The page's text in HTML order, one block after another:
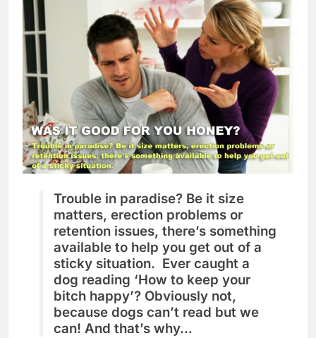
Trouble in paradise? Be it size
matters, erection problems or
retention issues, there’s something
available to help you get out of a
sticky situation. Ever caught a
dog reading ‘How to keep your
bitch happy’? Obviously not,
because dogs can’t read but we
can! And that’s why…